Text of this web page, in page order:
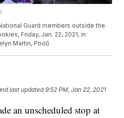
Guard members outside the
Friday, Jan. 22, 2021, in
Martin, Pool)
last updated 9:52 PM, Jan 22, 2021
an unscheduled stop at